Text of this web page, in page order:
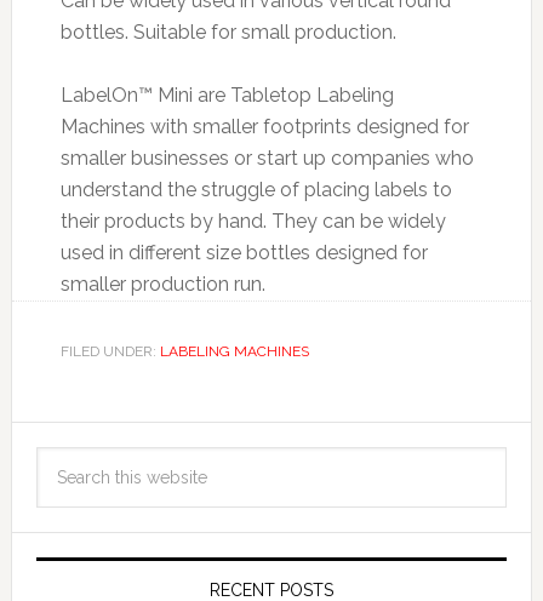
bottles. Suitable for small production.
LabelOn™ Mini are Tabletop Labeling
Machines with smaller footprints designed for
smaller businesses or start up companies who
understand the struggle of placing labels to
their products by hand. They can be widely
used in different size bottles designed for
smaller production run.
FILED UNDER: LABELING MACHINES
RECENT POSTS